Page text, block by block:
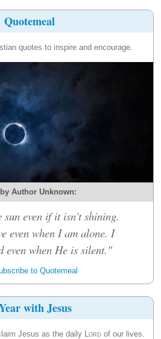
Quotemeal
quotes to inspire and encourage.
Author Unknown:
sun even if it isn't shining.
even when I am alone. I
even when He is silent."
to Quotemeal
with Jesus
Jesus as the daily Lord of our lives.